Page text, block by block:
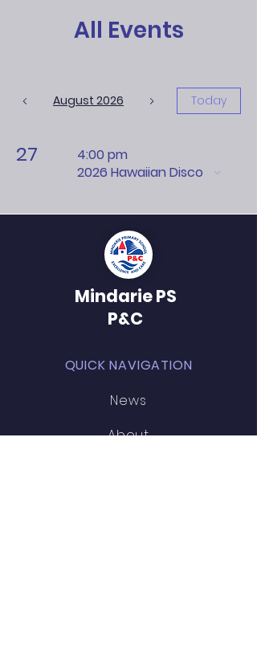
All Events
August 2026 Today
27
4:00 pm
2026 Hawaiian Disco
Mindarie PS
P&C
QUICK NAVIGATION
News
About